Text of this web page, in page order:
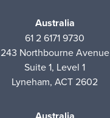
Australia
61 2 6171 9730
243 Northbourne Avenue
Suite 1, Level 1
Lyneham, ACT 2602